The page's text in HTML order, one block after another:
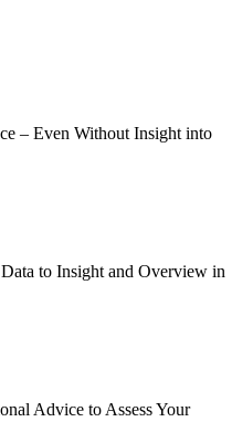
– Even Without Insight into
to Insight and Overview in
Advice to Assess Your